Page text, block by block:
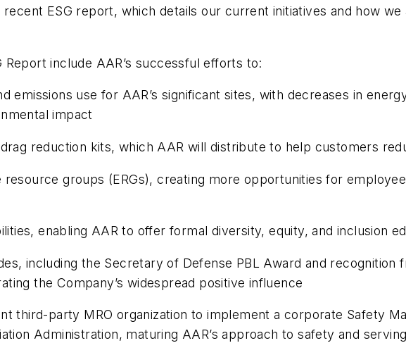
ESG report, which details our current initiatives and how
include AAR’s successful efforts to:
emissions use for AAR’s significant sites, with decreases in
impact
reduction kits, which AAR will distribute to help customers
resource groups (ERGs), creating more opportunities for
enabling AAR to offer formal diversity, equity, and inclusion
including the Secretary of Defense PBL Award and recognition
the Company’s widespread positive influence
third-party MRO organization to implement a corporate Safety
Administration, maturing AAR’s approach to safety and